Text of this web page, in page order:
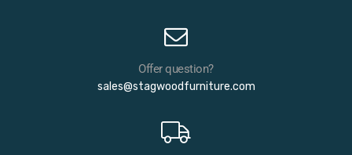
Offer question?
sales@stagwoodfurniture.com